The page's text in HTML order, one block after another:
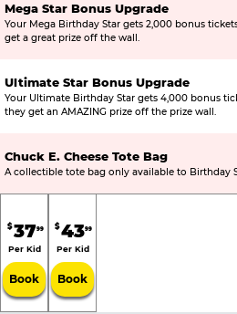
Mega Star Bonus Upgrade
Your Mega Birthday Star gets 2,000 bonus
get a great prize off the wall.
Ultimate Star Bonus Upgrade
Your Ultimate Birthday Star gets 4,000 bonus
they get an AMAZING prize off the prize wall.
Chuck E. Cheese Tote Bag
A collectible tote bag only available to Birthday
$3799
Per Kid
Book
$4399
Per Kid
Book